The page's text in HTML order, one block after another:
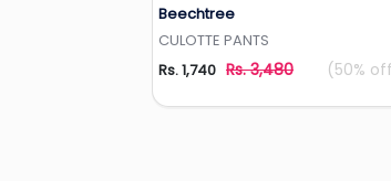
Beechtree
CULOTTE PANTS
Rs. 1,740 Rs. 3,480 (50%